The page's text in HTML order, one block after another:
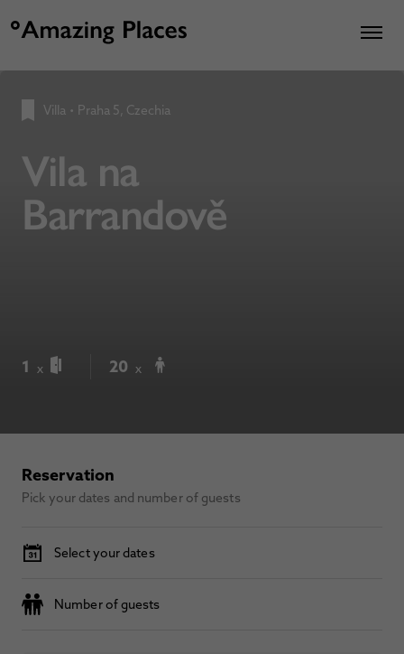
Villa • Praha 5, Czechia
Vila na
Barrandově
1 x 20 x
Reservation
Pick your dates and number of guests
Select your dates
Number of guests